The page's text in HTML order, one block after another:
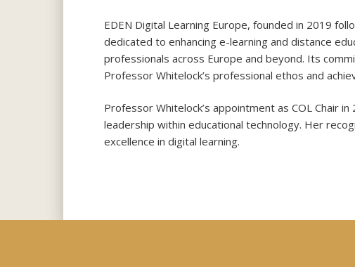
EDEN Digital Learning Europe, founded in 2019
dedicated to enhancing e-learning and distance
professionals across Europe and beyond. Its
Professor Whitelock’s professional ethos and
Professor Whitelock’s appointment as COL Chair
leadership within educational technology. Her
excellence in digital learning.